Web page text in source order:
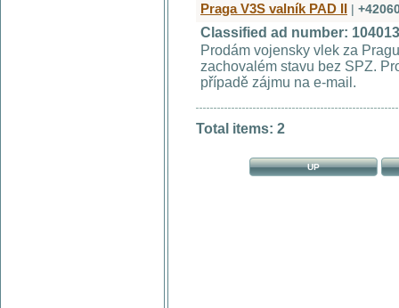
Praga V3S valník PAD II |
Classified ad number:
Prodám vojensky vlek za
zachovalém stavu bez SPZ.
případě zájmu na e-mail.
Total items: 2
UP